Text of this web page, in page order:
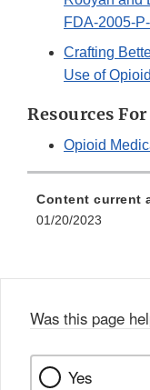
FDA-2005-
Crafting
Use of
Resources For
Opioid
Content current
01/20/2023
Was this page
Yes